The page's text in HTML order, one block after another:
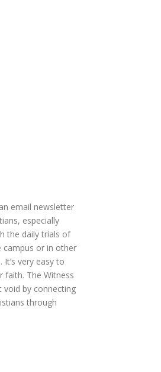
email newsletter
especially
the daily trials of
campus or in other
It’s very easy to
faith. The Witness
void by connecting
through